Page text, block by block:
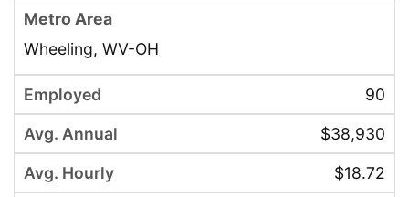
Wheeling, WV-OH
90
$38,930
$18.72